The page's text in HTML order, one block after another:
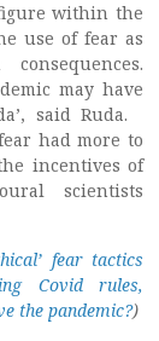
within the
use of fear as
may have
said Ruda.
had more to
incentives of
scientists
fear tactics
Covid rules,
the pandemic?)